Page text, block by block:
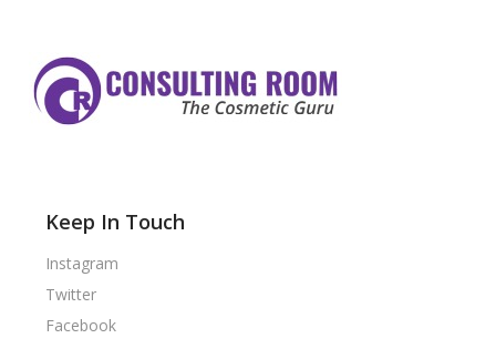
Keep In Touch
Instagram
Twitter
Facebook